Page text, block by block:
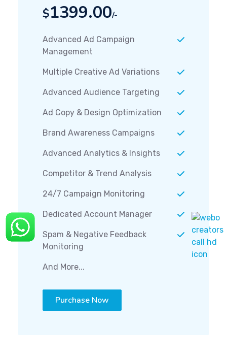
$1399.00/-
Advanced Ad Campaign
Management
Multiple Creative Ad Variations
Advanced Audience Targeting
Ad Copy & Design Optimization
Brand Awareness Campaigns
Advanced Analytics & Insights
Competitor & Trend Analysis
24/7 Campaign Monitoring
Dedicated Account Manager
Spam & Negative Feedback
Monitoring
And More...
Purchase Now